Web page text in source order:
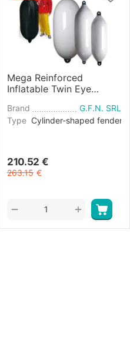
Mega Reinforced
Inflatable Twin Eye
White and Blue
Brand
G.F.N. SRL
Type Cylinder-shaped fender
210.52 €
263.15 €
+
−